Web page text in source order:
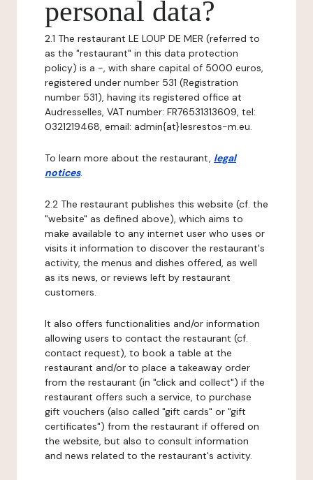
personal data?
2.1 The restaurant LE LOUP DE MER (referred to
as the "restaurant" in this data protection
policy) is a -, with share capital of 5000 euros,
registered under number 531 (Registration
number 531), having its registered office at
Audresselles, VAT number: FR76531313609, tel:
0321219468, email: admin{at}lesrestos-m.eu.
To learn more about the restaurant, legal
notices.
2.2 The restaurant publishes this website (cf. the
"website" as defined above), which aims to
make available to any internet user who uses or
visits it information to discover the restaurant's
activity, the menus and dishes offered, as well
as its news, or reviews left by restaurant
customers.
It also offers functionalities and/or information
allowing users to contact the restaurant (cf.
contact request), to book a table at the
restaurant and/or to place a takeaway order
from the restaurant (in "click and collect") if the
restaurant offers such a service, to purchase
gift vouchers (also called "gift cards" or "gift
certificates") from the restaurant if offered on
the website, but also to consult information
and news related to the restaurant's activity.